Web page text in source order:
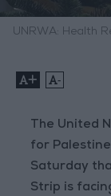
UNRWA: Health
+ -
The United
for
Saturday
Strip is